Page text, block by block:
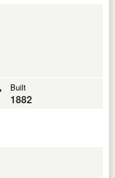
Built
1882